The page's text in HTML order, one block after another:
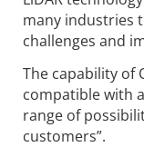
many industries
challenges and
The capability of
compatible with
range of
customers”.